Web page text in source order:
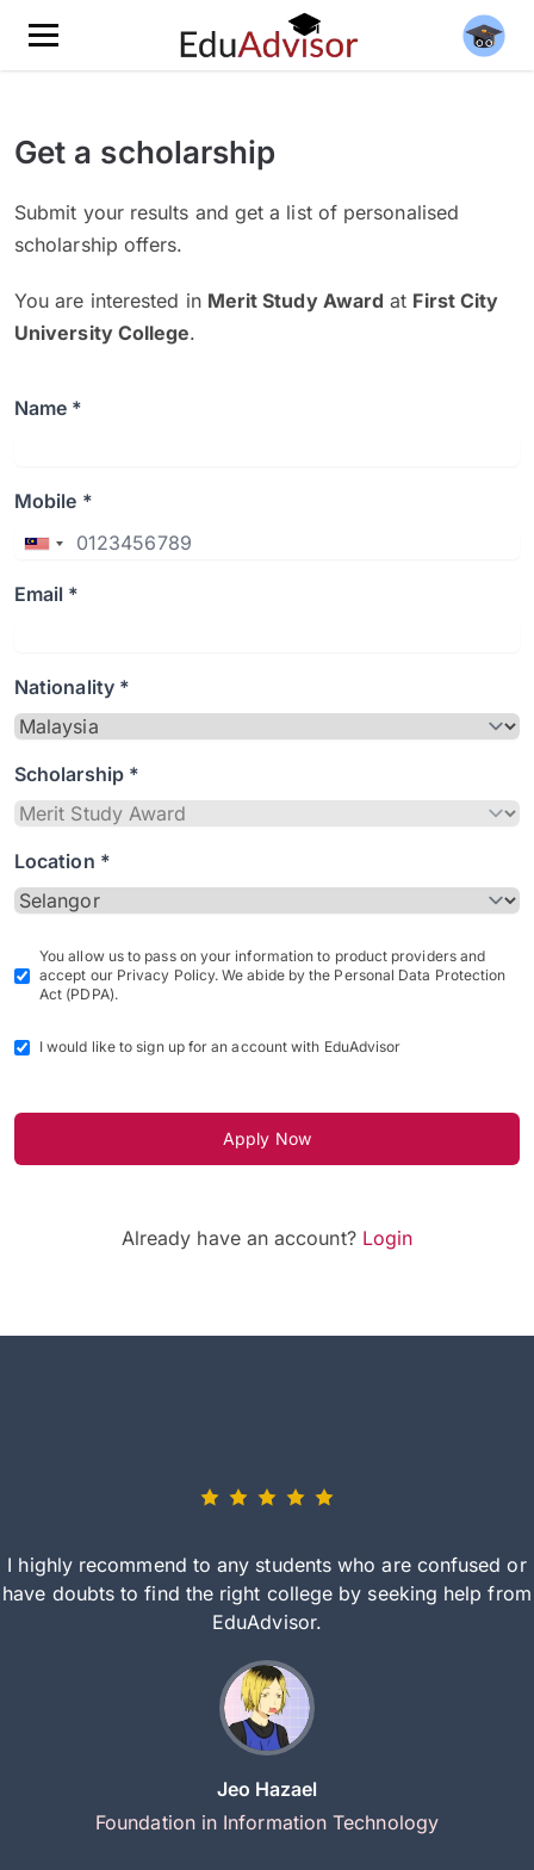
Get a scholarship
Submit your results and get a list of personalised
scholarship offers.
You are interested in Merit Study Award at First City
University College.
Name *
Mobile *
Email *
Nationality *
Scholarship *
Location *
You allow us to pass on your information to product providers and
accept our Privacy Policy. We abide by the Personal Data Protection
Act (PDPA).
I would like to sign up for an account with EduAdvisor
Apply Now
Already have an account? Login
I highly recommend to any students who are confused or
have doubts to find the right college by seeking help from
EduAdvisor.
Jeo Hazael
Foundation in Information Technology